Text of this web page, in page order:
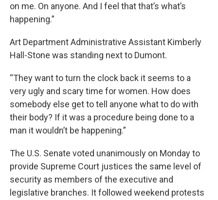
on me. On anyone. And I feel that that’s what’s
happening.”
Art Department Administrative Assistant Kimberly
Hall-Stone was standing next to Dumont.
“They want to turn the clock back it seems to a
very ugly and scary time for women. How does
somebody else get to tell anyone what to do with
their body? If it was a procedure being done to a
man it wouldn’t be happening.”
The U.S. Senate voted unanimously on Monday to
provide Supreme Court justices the same level of
security as members of the executive and
legislative branches. It followed weekend protests